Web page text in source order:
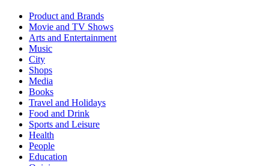
Product and Brands
Movie and TV Shows
Arts and Entertainment
Music
City
Shops
Media
Books
Travel and Holidays
Food and Drink
Sports and Leisure
Health
People
Education